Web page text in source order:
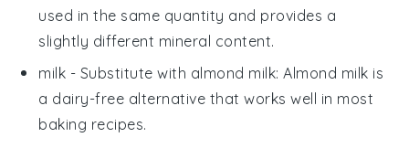
used in the same quantity and provides a
slightly different mineral content.
milk - Substitute with almond milk: Almond milk is
a dairy-free alternative that works well in most
baking recipes.